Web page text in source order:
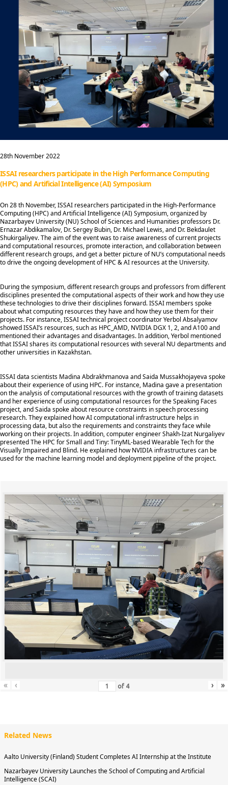
28th November 2022
ISSAI researchers participate in the High Performance Computing
(HPC) and Artificial Intelligence (AI) Symposium
On 28 th November, ISSAI researchers participated in the High-Performance
Computing (HPC) and Artificial Intelligence (AI) Symposium, organized by
Nazarbayev University (NU) School of Sciences and Humanities professors Dr.
Ernazar Abdikamalov, Dr. Sergey Bubin, Dr. Michael Lewis, and Dr. Bekdaulet
Shukirgaliyev. The aim of the event was to raise awareness of current projects
and computational resources, promote interaction, and collaboration between
different research groups, and get a better picture of NU’s computational needs
to drive the ongoing development of HPC & AI resources at the University.
During the symposium, different research groups and professors from different
disciplines presented the computational aspects of their work and how they use
these technologies to drive their disciplines forward. ISSAI members spoke
about what computing resources they have and how they use them for their
projects. For instance, ISSAI technical project coordinator Yerbol Absalyamov
showed ISSAI’s resources, such as HPC_AMD, NVIDIA DGX 1, 2, and A100 and
mentioned their advantages and disadvantages. In addition, Yerbol mentioned
that ISSAI shares its computational resources with several NU departments and
other universities in Kazakhstan.
ISSAI data scientists Madina Abdrakhmanova and Saida Mussakhojayeva spoke
about their experience of using HPC. For instance, Madina gave a presentation
on the analysis of computational resources with the growth of training datasets
and her experience of using computational resources for the Speaking Faces
project, and Saida spoke about resource constraints in speech processing
research. They explained how AI computational infrastructure helps in
processing data, but also the requirements and constraints they face while
working on their projects. In addition, computer engineer Shakh-Izat Nurgaliyev
presented The HPC for Small and Tiny: TinyML-based Wearable Tech for the
Visually Impaired and Blind. He explained how NVIDIA infrastructures can be
used for the machine learning model and deployment pipeline of the project.
« ‹ of 4 › »
Related News
Aalto University (Finland) Student Completes AI Internship at the Institute
Nazarbayev University Launches the School of Computing and Artificial
Intelligence (SCAI)